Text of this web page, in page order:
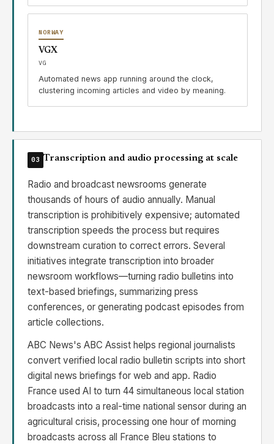
NORWAY
VGX
VG
Automated news app running around the clock,
clustering incoming articles and video by meaning.
03 Transcription and audio processing at scale
Radio and broadcast newsrooms generate
thousands of hours of audio annually. Manual
transcription is prohibitively expensive; automated
transcription speeds the process but requires
downstream curation to correct errors. Several
initiatives integrate transcription into broader
newsroom workflows—turning radio bulletins into
text-based briefings, summarizing press
conferences, or generating podcast episodes from
article collections.
ABC News's ABC Assist helps regional journalists
convert verified local radio bulletin scripts into short
digital news briefings for web and app. Radio
France used AI to turn 44 simultaneous local station
broadcasts into a real-time national sensor during an
agricultural crisis, processing one hour of morning
broadcasts across all France Bleu stations to